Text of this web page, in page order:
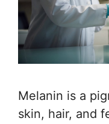
Melanin is a
skin, hair, and